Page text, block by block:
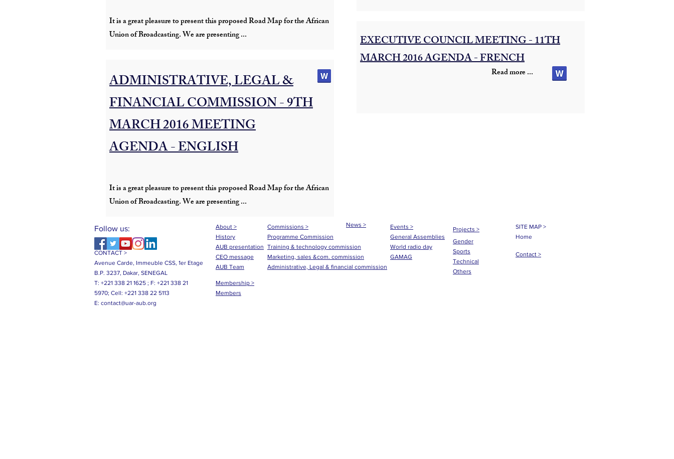
It is a great pleasure to present this proposed Road Map for the African
Union of Broadcasting. We are presenting ...
ADMINISTRATIVE, LEGAL &
FINANCIAL COMMISSION - 9TH
MARCH 2016 MEETING
AGENDA - ENGLISH
It is a great pleasure to present this proposed Road Map for the African
Union of Broadcasting. We are presenting ...
Read more ...
EXECUTIVE COUNCIL MEETING - 11TH
MARCH 2016 AGENDA - FRENCH
Follow us:
CONTACT >
Avenue Carde, Immeuble CSS, 1er Etage
B.P. 3237, Dakar, SENEGAL
T: +221 338 21 1625 ; F: +221 338 21
5970; Cell: +221 338 22 5113
E: contact@uar-aub.org
Commissions >
Programme Commission
Training & technology commission
Marketing, sales &com. commission
Administrative, Legal & financial commission
Membership >
Members
Events >
General Assemblies
World radio day
GAMAG
News >
About >
History
AUB presentation
CEO message
AUB Team
Projects >
Gender
Sports
Technical
Others
SITE MAP >
Home
Contact >